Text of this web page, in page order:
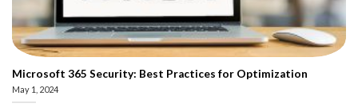
Microsoft 365 Security: Best Practices for Optimization
May 1, 2024